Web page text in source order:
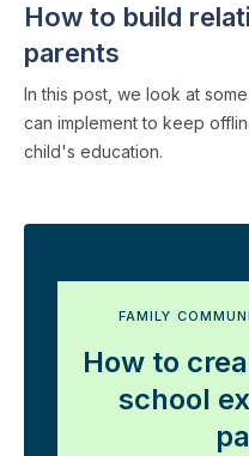
How to build
parents
In this post, we look at
can implement to keep
child's education.
FAMILY
How to
school